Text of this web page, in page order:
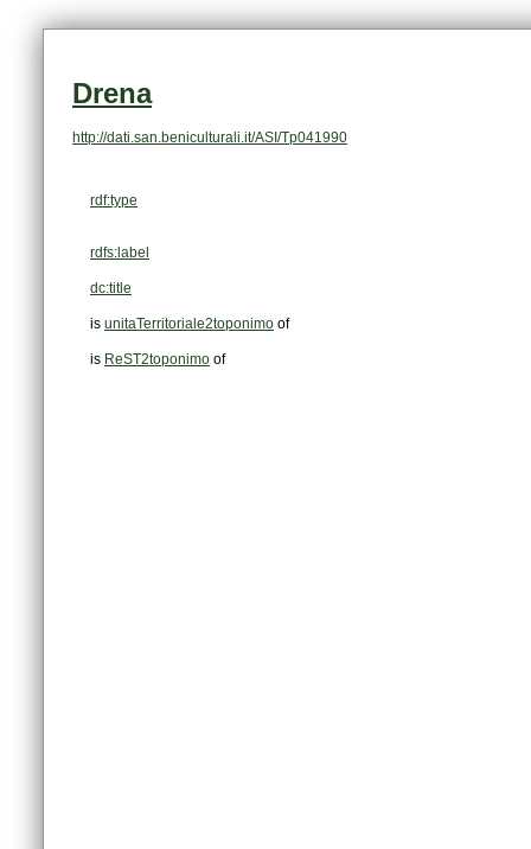
Drena
http://dati.san.beniculturali.it/ASI/Tp041990
rdf:type
rdfs:label
dc:title
is unitaTerritoriale2toponimo of
is ReST2toponimo of